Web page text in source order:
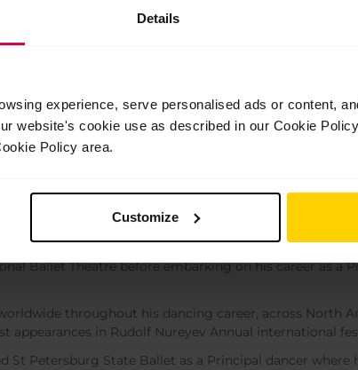
Details
experience, serve personalised ads or content,
website's cookie use as described in our Cookie
Policy area.
Customize
at the age of 11, training at Almaty Ballet School
Ballet Theatre before embarking on his career as a
throughout his dancing career, across North
appearances in Rudolf Nureyev Annual international
St Petersburg State Ballet as a Principal dancer